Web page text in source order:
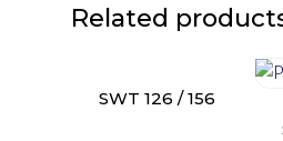
Related
SWT 126 / 156